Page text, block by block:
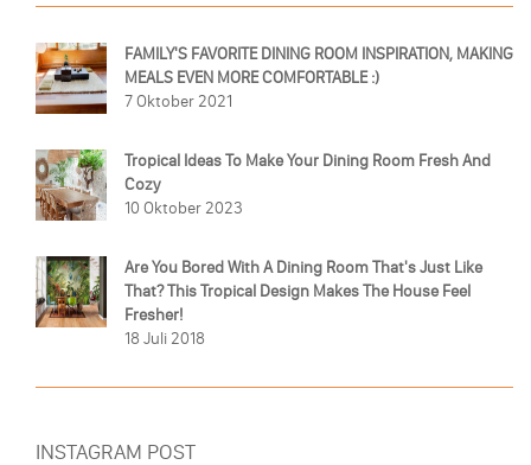
FAMILY'S FAVORITE DINING ROOM INSPIRATION, MAKING
MEALS EVEN MORE COMFORTABLE :)
7 Oktober 2021
Tropical Ideas To Make Your Dining Room Fresh And
Cozy
10 Oktober 2023
Are You Bored With A Dining Room That's Just Like
That? This Tropical Design Makes The House Feel
Fresher!
18 Juli 2018
INSTAGRAM POST